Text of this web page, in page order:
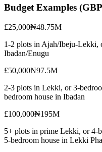
Budget Examples (
£25,000₦48.75M
1-2 plots in Ajah/Ibeju-Lekki,
Ibadan/Enugu
£50,000₦97.5M
2-3 plots in Lekki, or 3-
bedroom house in Ibadan
£100,000₦195M
5+ plots in prime Lekki, or 4-
5-bedroom house in Lekki